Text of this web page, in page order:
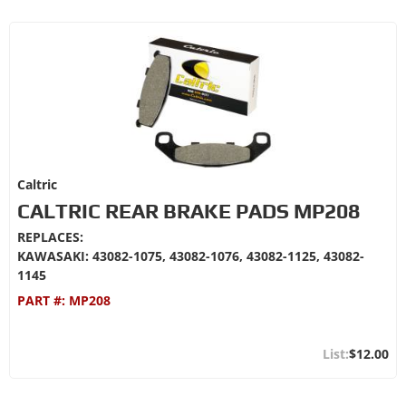
Caltric
CALTRIC REAR BRAKE PADS MP208
REPLACES:
KAWASAKI: 43082-1075, 43082-1076, 43082-1125, 43082-
1145
PART #: MP208
$12.00